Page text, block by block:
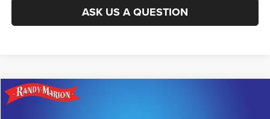
ASK US A QUESTION
2022Cadillac CT5
Call for Pricing & Availability
Compare Vehicle